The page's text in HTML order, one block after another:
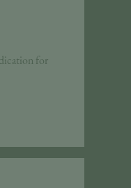
for